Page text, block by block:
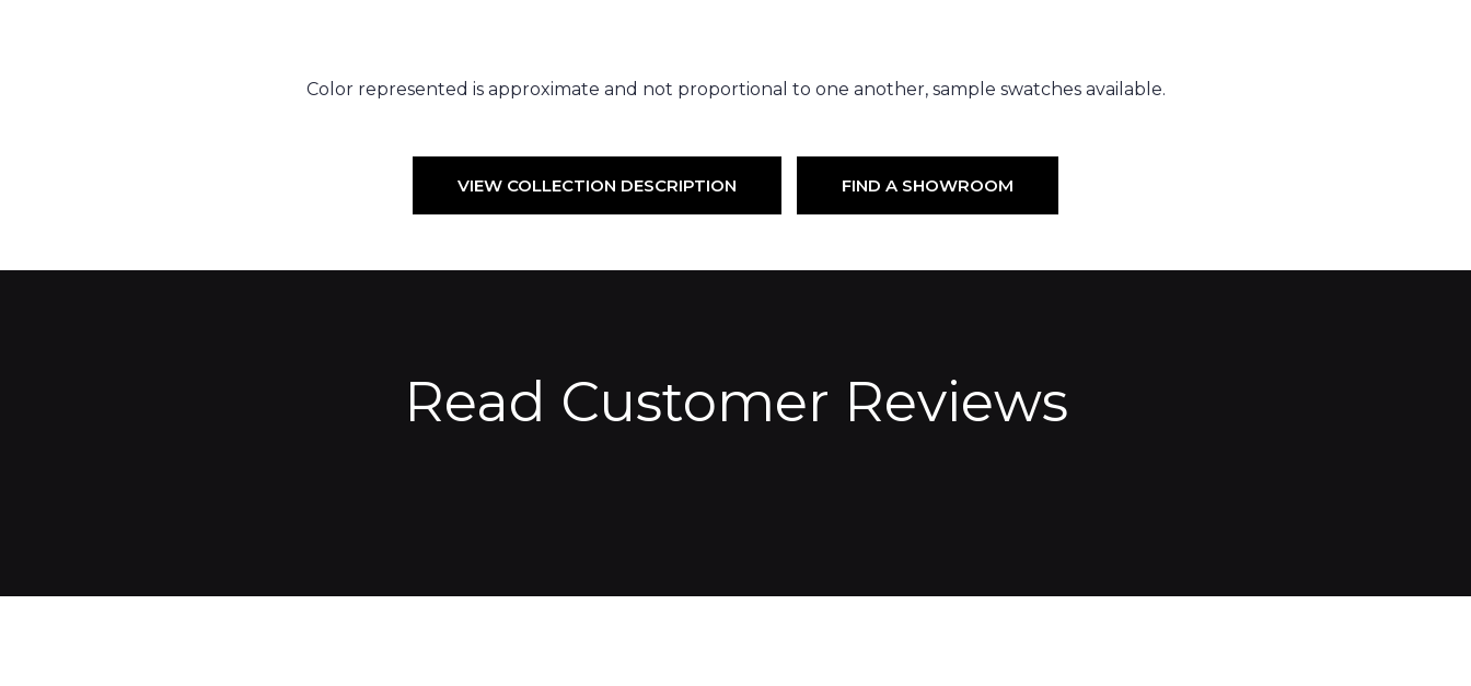
Color represented is approximate and not proportional to one another, sample swatches available.
VIEW COLLECTION DESCRIPTION FIND A SHOWROOM
Read Customer Reviews